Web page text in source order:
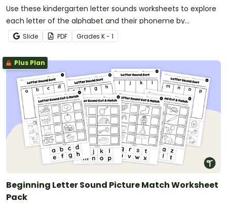
Use these kindergarten letter sounds worksheets to explore
each letter of the alphabet and their phoneme by
searching and finding images.
Slide PDF Grades K - 1
Plus Plan
Beginning Letter Sound Picture Match Worksheet
Pack